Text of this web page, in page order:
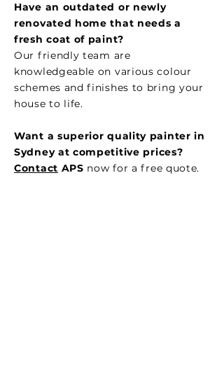
Have an outdated or newly
renovated home that needs a
fresh coat of paint?
Our friendly team are
knowledgeable on various colour
schemes and finishes to bring your
house to life.
Want a superior quality painter in
Sydney at competitive prices?
Contact APS now for a free quote.